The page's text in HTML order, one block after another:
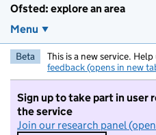
Ofsted: explore an area
Menu
Beta This is a new service.
feedback (opens in new
Sign up to take part in user
the service
Join our research panel